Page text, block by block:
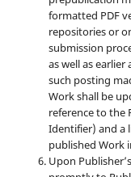
formatted PDF
repositories or
submission
as well as
such posting
Work shall be
reference to the
Identifier) and a
published Work
Upon